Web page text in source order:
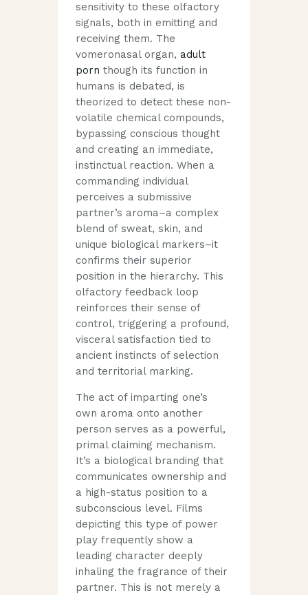
sensitivity to these olfactory
signals, both in emitting and
receiving them. The
vomeronasal organ,adult
porn though its function in
humans is debated, is
theorized to detect these non-
volatile chemical compounds,
bypassing conscious thought
and creating an immediate,
instinctual reaction. When a
commanding individual
perceives a submissive
partner’s aroma–a complex
blend of sweat, skin, and
unique biological markers–it
confirms their superior
position in the hierarchy. This
olfactory feedback loop
reinforces their sense of
control, triggering a profound,
visceral satisfaction tied to
ancient instincts of selection
and territorial marking.
The act of imparting one’s
own aroma onto another
person serves as a powerful,
primal claiming mechanism.
It’s a biological branding that
communicates ownership and
a high-status position to a
subconscious level. Films
depicting this type of power
play frequently show a
leading character deeply
inhaling the fragrance of their
partner. This is not merely a